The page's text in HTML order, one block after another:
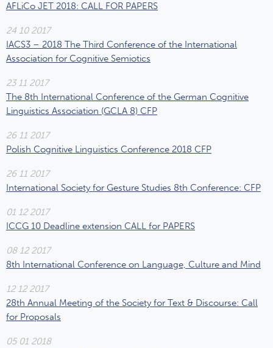
AFLiCo JET 2018: CALL FOR PAPERS
24 10 2017
IACS3 – 2018 The Third Conference of the International
Association for Cognitive Semiotics
23 11 2017
The 8th International Conference of the German Cognitive
Linguistics Association (GCLA 8) CFP
26 11 2017
Polish Cognitive Linguistics Conference 2018 CFP
26 11 2017
International Society for Gesture Studies 8th Conference: CFP
01 12 2017
ICCG 10 Deadline extension CALL for PAPERS
08 12 2017
8th International Conference on Language, Culture and Mind
12 12 2017
28th Annual Meeting of the Society for Text & Discourse: Call
for Proposals
05 01 2018